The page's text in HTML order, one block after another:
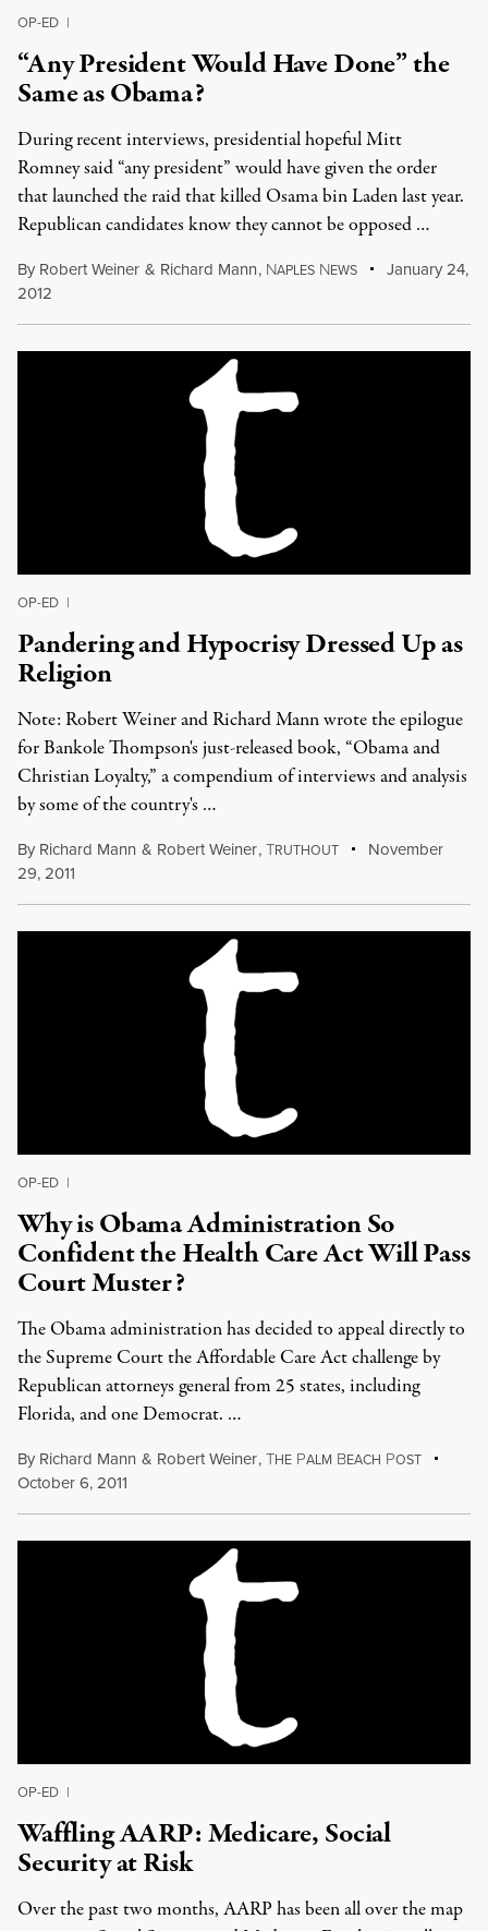
OP-ED |
“Any President Would Have Done” the
Same as Obama?
During recent interviews, presidential hopeful Mitt
Romney said “any president” would have given the order
that launched the raid that killed Osama bin Laden last year.
Republican candidates know they cannot be opposed …
By Robert Weiner & Richard Mann, NAPLES NEWS
January 24,
2012
OP-ED |
Pandering and Hypocrisy Dressed Up as
Religion
Note: Robert Weiner and Richard Mann wrote the epilogue
for Bankole Thompson's just-released book, “Obama and
Christian Loyalty,” a compendium of interviews and analysis
by some of the country's …
By Richard Mann & Robert Weiner,TRUTHOUT
November
29, 2011
OP-ED |
Why is Obama Administration So
Confident the Health Care Act Will Pass
Court Muster?
The Obama administration has decided to appeal directly to
the Supreme Court the Affordable Care Act challenge by
Republican attorneys general from 25 states, including
Florida, and one Democrat. …
By Richard Mann & Robert Weiner,THE PALM BEACH POST
October 6, 2011
OP-ED |
Waffling AARP: Medicare, Social
Security at Risk
Over the past two months, AARP has been all over the map